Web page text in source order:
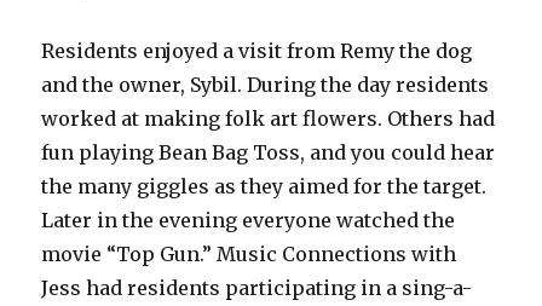
Residents enjoyed a visit from Remy the dog
and the owner, Sybil. During the day residents
worked at making folk art flowers. Others had
fun playing Bean Bag Toss, and you could hear
the many giggles as they aimed for the target.
Later in the evening everyone watched the
movie “Top Gun.” Music Connections with
Jess had residents participating in a sing-a-